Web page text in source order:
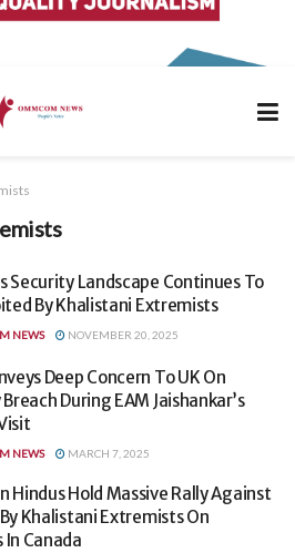
Security Landscape Continues To
By Khalistani Extremists
NEWS NOVEMBER 20, 2025
Deep Concern To UK On
During EAM Jaishankar’s
NEWS MARCH 7, 2025
Hindus Hold Massive Rally Against
Khalistani Extremists On
In Canada